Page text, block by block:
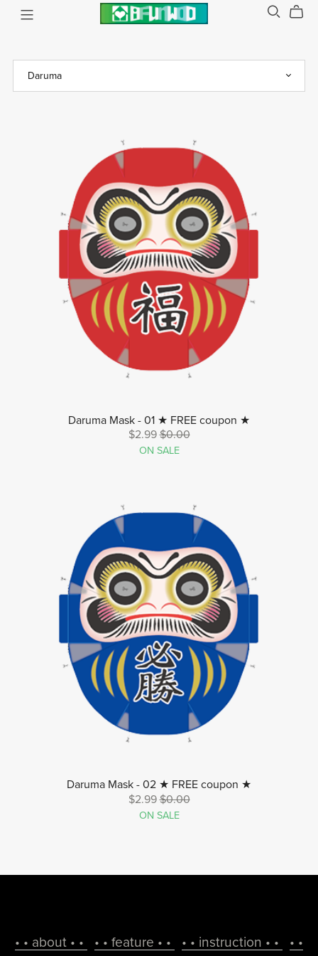
Daruma Mask - 01 ★ FREE coupon ★
$2.99$0.00
ON SALE
Daruma Mask - 02 ★ FREE coupon ★
$2.99$0.00
ON SALE
• • about • • • • feature • • • • instruction • •
• •